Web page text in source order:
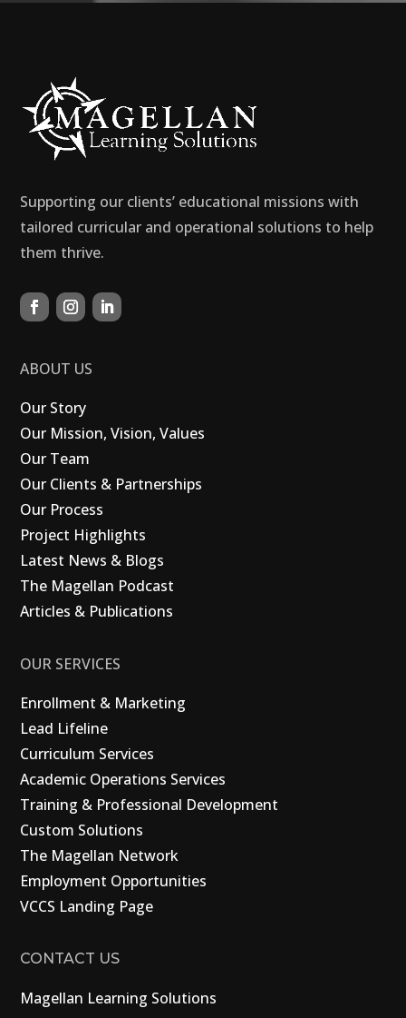
Supporting our clients’ educational missions with
tailored curricular and operational solutions to help
them thrive.
ABOUT US
Our Story
Our Mission, Vision, Values
Our Team
Our Clients & Partnerships
Our Process
Project Highlights
Latest News & Blogs
The Magellan Podcast
Articles & Publications
OUR SERVICES
Enrollment & Marketing
Lead Lifeline
Curriculum Services
Academic Operations Services
Training & Professional Development
Custom Solutions
The Magellan Network
Employment Opportunities
VCCS Landing Page
CONTACT US
Magellan Learning Solutions